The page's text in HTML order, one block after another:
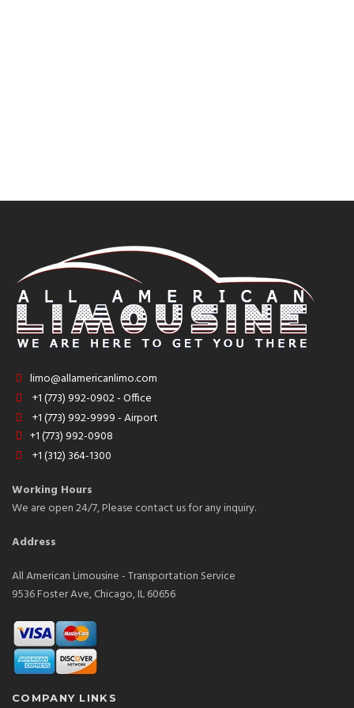
limo@allamericanlimo.com
+1 (773) 992-0902 - Office
+1 (773) 992-9999 - Airport
+1 (773) 992-0908
+1 (312) 364-1300
Working Hours
We are open 24/7, Please contact us for any inquiry.
Address
All American Limousine - Transportation Service
9536 Foster Ave, Chicago, IL 60656
COMPANY LINKS